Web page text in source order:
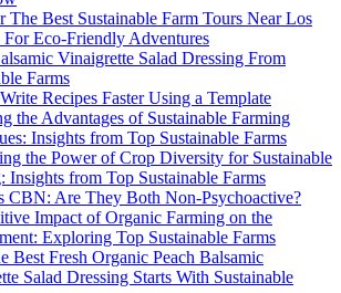
The Best Sustainable Farm Tours Near Los
For Eco-Friendly Adventures
Vinaigrette Salad Dressing From
Farms
Recipes Faster Using a Template
the Advantages of Sustainable Farming
Insights from Top Sustainable Farms
the Power of Crop Diversity for Sustainable
Insights from Top Sustainable Farms
CBN: Are They Both Non-Psychoactive?
Impact of Organic Farming on the
Exploring Top Sustainable Farms
Best Fresh Organic Peach Balsamic
Salad Dressing Starts With Sustainable